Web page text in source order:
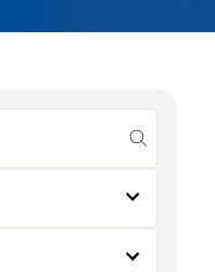
submit